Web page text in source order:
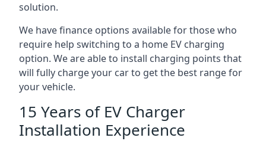
solution.
We have finance options available for those who
require help switching to a home EV charging
option. We are able to install charging points that
will fully charge your car to get the best range for
your vehicle.
15 Years of EV Charger
Installation Experience